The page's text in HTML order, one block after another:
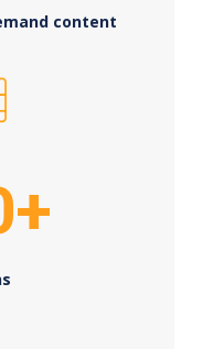
content